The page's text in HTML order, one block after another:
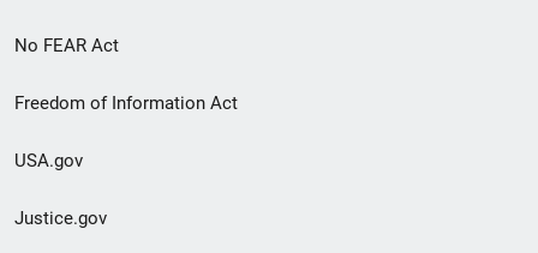
No FEAR Act
Freedom of Information Act
USA.gov
Justice.gov